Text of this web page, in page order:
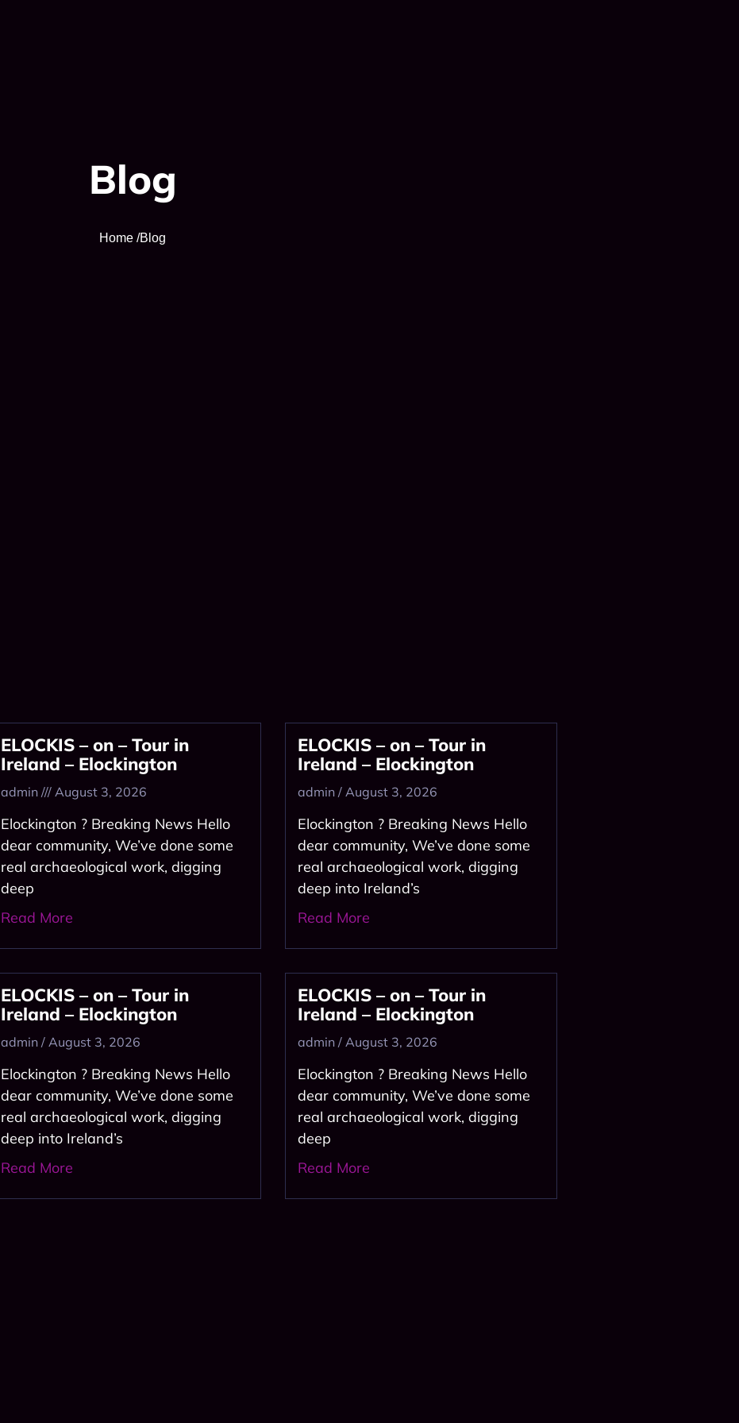
Blog
Home /Blog
ELOCKIS – on – Tour in
Ireland – Elockington
admin August 3, 2026
Elockington ? Breaking News Hello
dear community, We’ve done some
real archaeological work, digging
deep
Read More
ELOCKIS – on – Tour in
Ireland – Elockington
admin August 3, 2026
Elockington ? Breaking News Hello
dear community, We’ve done some
real archaeological work, digging
deep into Ireland’s
Read More
ELOCKIS – on – Tour in
Ireland – Elockington
admin August 3, 2026
Elockington ? Breaking News Hello
dear community, We’ve done some
real archaeological work, digging
deep into Ireland’s
Read More
ELOCKIS – on – Tour in
Ireland – Elockington
admin August 3, 2026
Elockington ? Breaking News Hello
dear community, We’ve done some
real archaeological work, digging
deep
Read More